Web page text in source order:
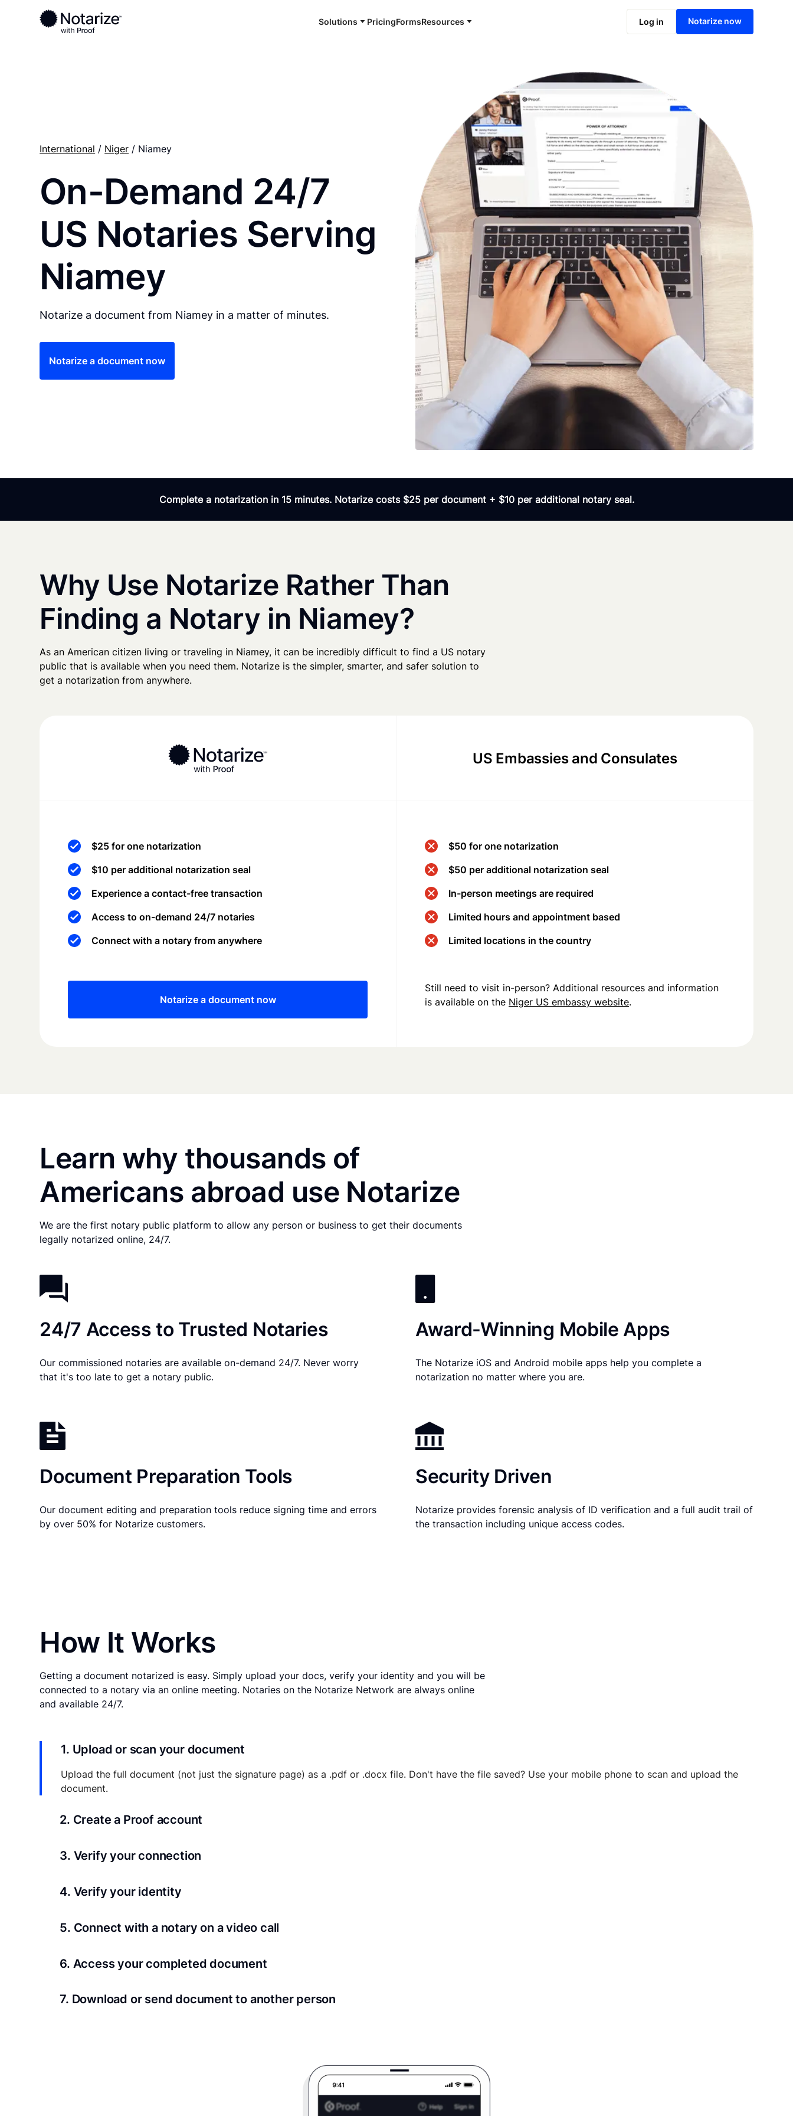
Solutions PricingFormsResources Log in Notarize now
Ready to complete your documents?
Notaries on the Notarize Network are always online and available 24/7
Notarize online now
International / Niger / Niamey
On-Demand 24/7
US Notaries Serving
Niamey
Notarize a document from Niamey in a matter of minutes.
Notarize a document now
Complete a notarization in 15 minutes. Notarize costs $25 per document + $10 per additional notary seal.
Why Use Notarize Rather Than
Finding a Notary in Niamey?
As an American citizen living or traveling in Niamey, it can be incredibly difficult to find a US notary
public that is available when you need them. Notarize is the simpler, smarter, and safer solution to
get a notarization from anywhere.
US Embassies and Consulates
$25 for one notarization
$10 per additional notarization seal
Experience a contact-free transaction
Access to on-demand 24/7 notaries
Connect with a notary from anywhere
Notarize a document now
$50 for one notarization
$50 per additional notarization seal
In-person meetings are required
Limited hours and appointment based
Limited locations in the country
Still need to visit in-person? Additional resources and information
is available on the Niger US embassy website.
Learn why thousands of
Americans abroad use Notarize
We are the first notary public platform to allow any person or business to get their documents
legally notarized online, 24/7.
24/7 Access to Trusted Notaries
Our commissioned notaries are available on-demand 24/7. Never worry
that it's too late to get a notary public.
Award-Winning Mobile Apps
The Notarize iOS and Android mobile apps help you complete a
notarization no matter where you are.
Document Preparation Tools
Our document editing and preparation tools reduce signing time and errors
by over 50% for Notarize customers.
Security Driven
Notarize provides forensic analysis of ID verification and a full audit trail of
the transaction including unique access codes.
How It Works
Getting a document notarized is easy. Simply upload your docs, verify your identity and you will be
connected to a notary via an online meeting. Notaries on the Notarize Network are always online
and available 24/7.
1. Upload or scan your document
Upload the full document (not just the signature page) as a .pdf or .docx file. Don't have the file saved? Use your mobile phone to scan and upload the
document.
2. Create a Proof account
3. Verify your connection
4. Verify your identity
we’ll confirm your identity in seconds.
5. Connect with a notary on a video call
6. Access your completed document
7. Download or send document to another person